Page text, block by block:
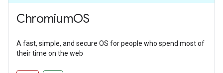
ChromiumOS
A fast, simple, and secure OS for people who spend most of
their time on the web